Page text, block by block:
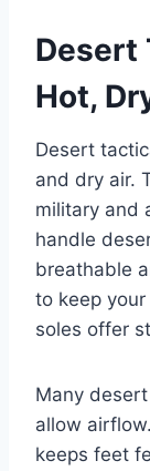
Desert
Hot,
Desert
and dry air.
military and
handle
breathable
to keep
soles offer
Many
allow
keeps feet